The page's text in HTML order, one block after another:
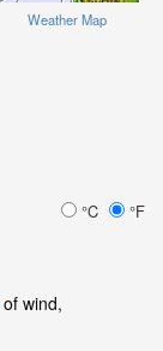
Weather Map
°C °F
of wind,